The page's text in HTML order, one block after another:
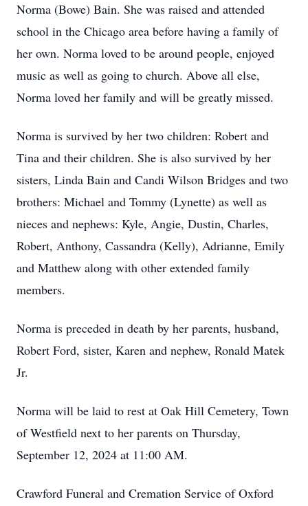
Norma (Bowe) Bain. She was raised and attended
school in the Chicago area before having a family of
her own. Norma loved to be around people, enjoyed
music as well as going to church. Above all else,
Norma loved her family and will be greatly missed.
Norma is survived by her two children: Robert and
Tina and their children. She is also survived by her
sisters, Linda Bain and Candi Wilson Bridges and two
brothers: Michael and Tommy (Lynette) as well as
nieces and nephews: Kyle, Angie, Dustin, Charles,
Robert, Anthony, Cassandra (Kelly), Adrianne, Emily
and Matthew along with other extended family
members.
Norma is preceded in death by her parents, husband,
Robert Ford, sister, Karen and nephew, Ronald Matek
Jr.
Norma will be laid to rest at Oak Hill Cemetery, Town
of Westfield next to her parents on Thursday,
September 12, 2024 at 11:00 AM.
Crawford Funeral and Cremation Service of Oxford